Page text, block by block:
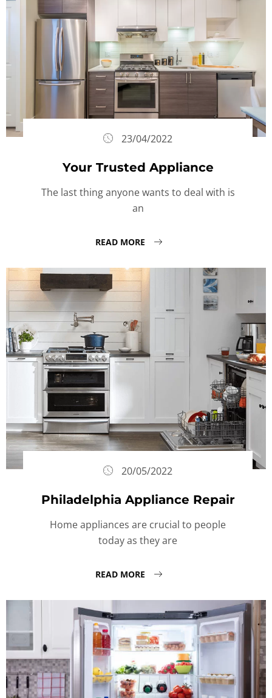
23/04/2022
Your Trusted Appliance
The last thing anyone wants to deal with is
an
READ MORE
20/05/2022
Philadelphia Appliance Repair
Home appliances are crucial to people
today as they are
READ MORE